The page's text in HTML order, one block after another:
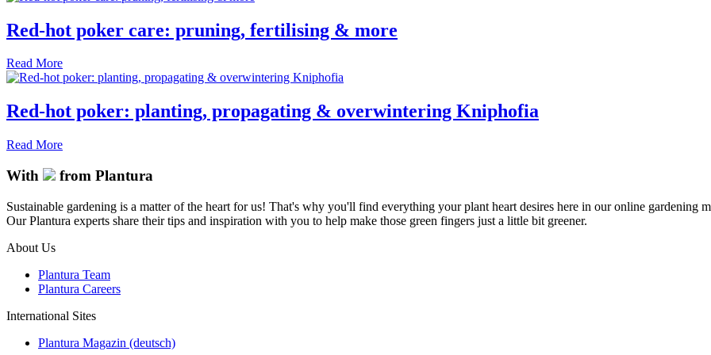
Red-hot poker care: pruning, fertilising & more
Read More
Red-hot poker: planting, propagating & overwintering Kniphofia
Read More
With from Plantura
Sustainable gardening is a matter of the heart for us! That's why you'll find everything your plant heart desires here in our online gardening
Our Plantura experts share their tips and inspiration with you to help make those green fingers just a little bit greener.
About Us
Plantura Team
Plantura Careers
International Sites
Plantura Magazin (deutsch)